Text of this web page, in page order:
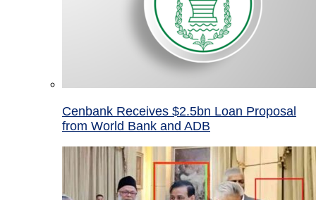
Cenbank Receives $2.5bn Loan Proposal
from World Bank and ADB